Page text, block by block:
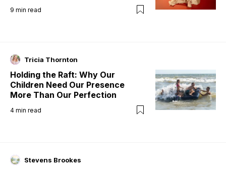
9 min read
Tricia Thornton
Holding the Raft: Why Our
Children Need Our Presence
More Than Our Perfection
4 min read
Stevens Brookes